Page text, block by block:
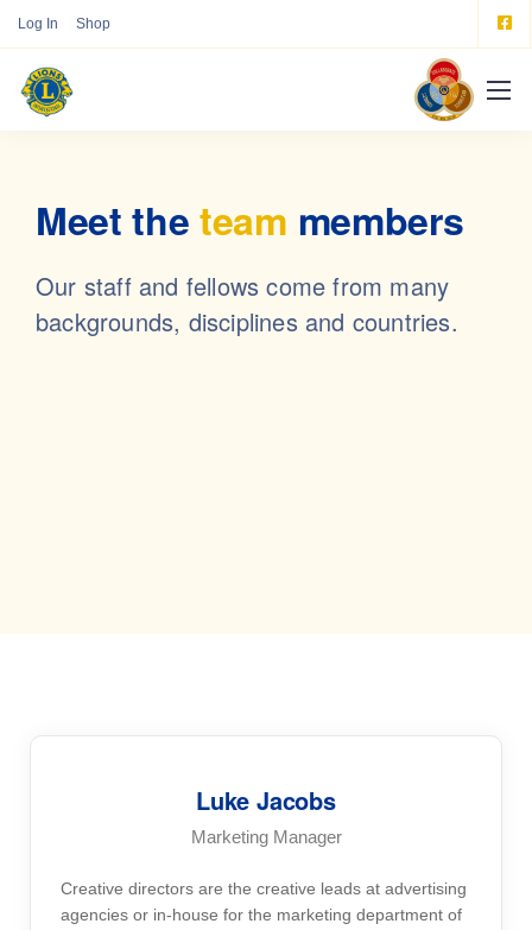
Log In Shop
Meet theteam members
Our staff and fellows come from many
backgrounds, disciplines and countries.
Luke Jacobs
Marketing Manager
Creative directors are the creative leads at advertising
agencies or in-house for the marketing department of